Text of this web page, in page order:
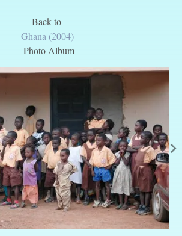
Back to
Ghana (2004)
Photo Album